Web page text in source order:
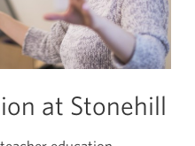
at Stonehill